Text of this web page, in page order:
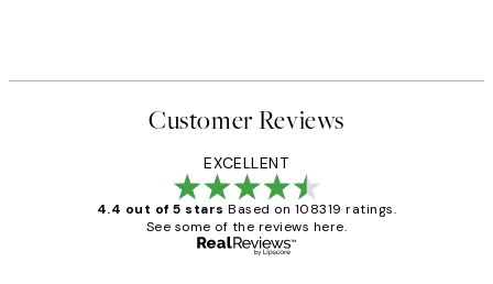
Customer Reviews
EXCELLENT
4.4 out of 5 stars Based on 108319 ratings.
See some of the reviews here.